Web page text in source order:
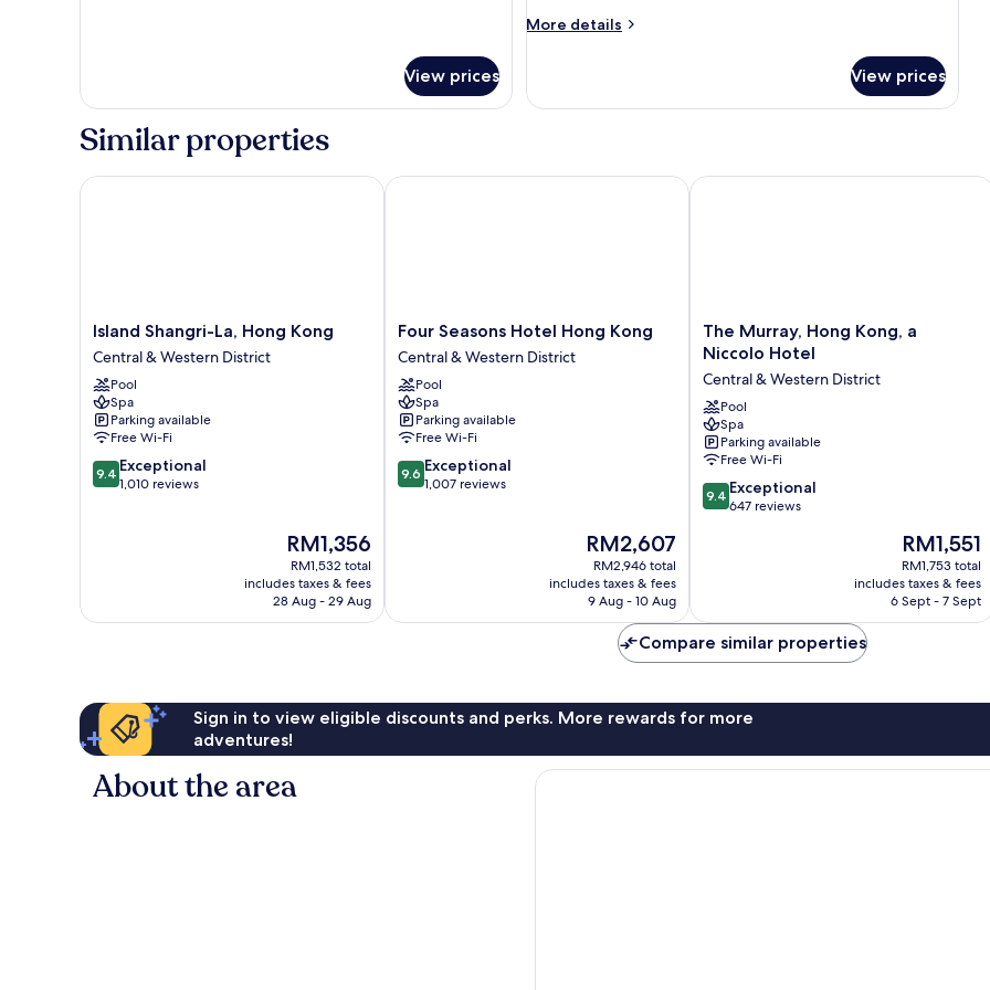
View prices
More details
More
View prices
Similar properties
Island
Shangri-
La,
Hong
Kong
Central
&
Western
District
Island Shangri-La, Hong Kong
Central & Western District
Pool
Spa
Parking available
Free Wi-Fi
9.4
out
9.4 Exceptional
1,010 reviews
The
price
is
RM1,356
RM1,356
RM1,532 total
includes taxes & fees
28 Aug - 29 Aug
Island Shangri-La, Hong Kong
Four
Seasons
Hotel
Hong
Kong
Central
&
Western
District
Four Seasons Hotel Hong Kong
Central & Western District
Pool
Spa
Parking available
Free Wi-Fi
9.6
out
9.6 Exceptional
1,007 reviews
The
price
is
RM2,607
RM2,607
RM2,946 total
includes taxes & fees
9 Aug - 10 Aug
Four Seasons Hotel Hong Kong
The
Murray,
Kong,
a
Niccolo
Hotel
Central
&
Western
The Murray, Hong Kong, a
Niccolo Hotel
Central & Western District
Pool
Spa
Parking available
Free Wi-Fi
9.4
out
9.4 Exceptional
647 reviews
The
price
is
RM1,551
RM1,551
RM1,753 total
includes taxes & fees
6 Sept - 7 Sept
The Murray, Hong Kong, a Niccolo
Compare similar properties
Sign in to view eligible discounts and perks. More rewards for more
adventures!
About the area